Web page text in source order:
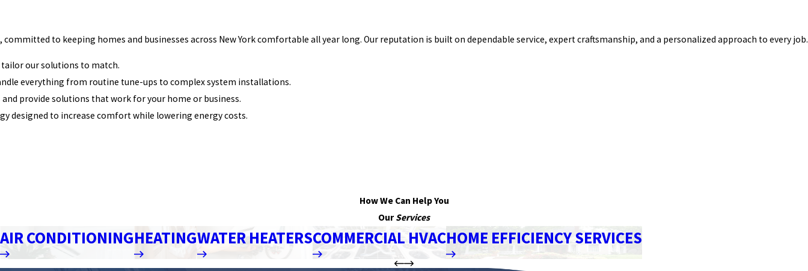
to keeping homes and businesses across New York comfortable all year long. Our reputation is built on dependable service, expert craftsmanship, and a personalized approach to every job.
tailor our solutions to match.
everything from routine tune-ups to complex system installations.
provide solutions that work for your home or business.
designed to increase comfort while lowering energy costs.
How We Can Help You
OurServices
AIR CONDITIONINGHEATINGWATER HEATERSCOMMERCIAL HVACHOME EFFICIENCY SERVICES